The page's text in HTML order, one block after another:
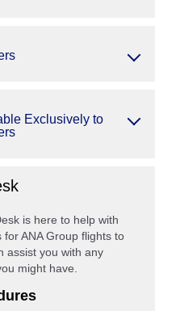
Exclusively to
is here to help with
ANA Group flights to
assist you with any
might have.